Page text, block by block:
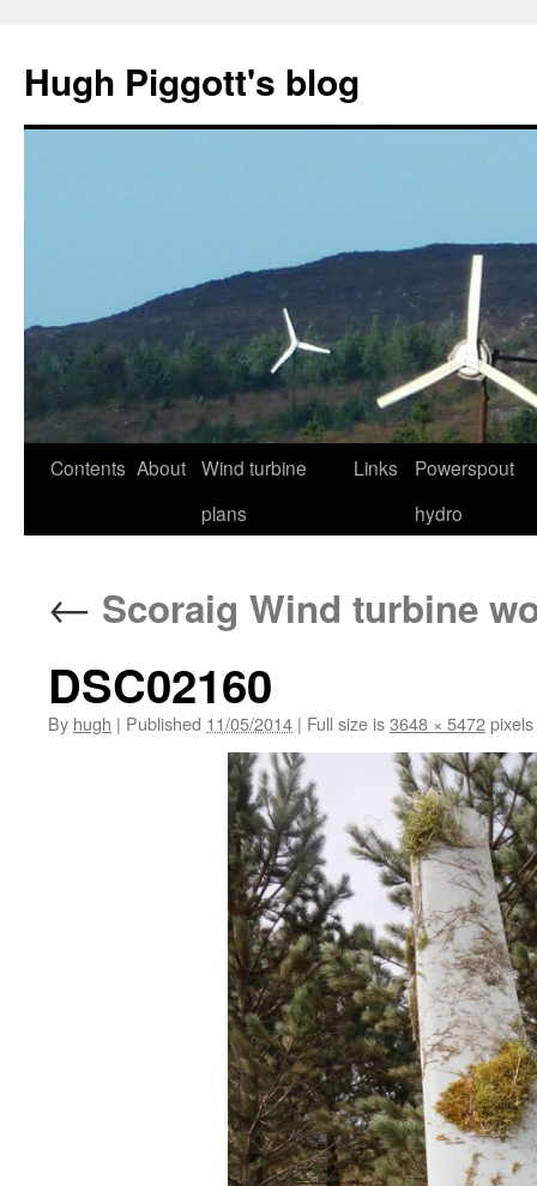
content
Hugh Piggott's blog
Contents About Wind turbine
plans
Links
Powerspout
hydro
← Scoraig Wind turbine
DSC02160
By hugh | Published 11/05/2014 | Full size is3648 × 5472pixels